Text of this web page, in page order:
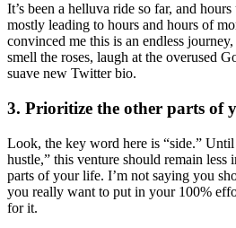
It’s been a helluva ride so far, and
mostly leading to hours and hours of
convinced me this is an endless
smell the roses, laugh at the overused
suave new Twitter bio.
3. Prioritize the other parts of
Look, the key word here is “side.”
hustle,” this venture should remain less
parts of your life. I’m not saying you
you really want to put in your 100%
for it.